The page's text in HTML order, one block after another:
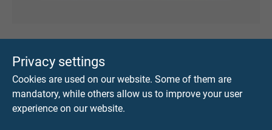
Privacy settings
Cookies are used on our website. Some of them are
mandatory, while others allow us to improve your user
experience on our website.
Distribution by CAN-FD cables with SUB - D